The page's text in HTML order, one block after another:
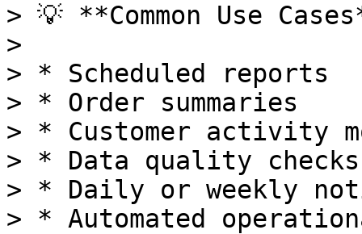
> 💡 **Common Use
>
> * Scheduled reports
> * Order summaries
> * Customer activity
> * Data quality checks
> * Daily or weekly
> * Automated